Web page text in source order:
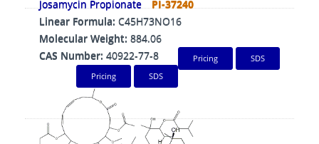
Josamycin Propionate
PI-37240
Linear Formula: C45H73NO16
Molecular Weight: 884.06
CAS Number: 40922-77-8 Pricing SDS
Josamycin Propionate
PI-37240
Linear Formula: C45H73NO16
Molecular Weight: 884.06
CAS Number: 40922-77-8
Pricing SDS